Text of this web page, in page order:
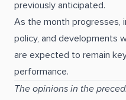
previously anticipated.
As the month progresses,
policy, and developments
are expected to remain
performance.
The opinions in the